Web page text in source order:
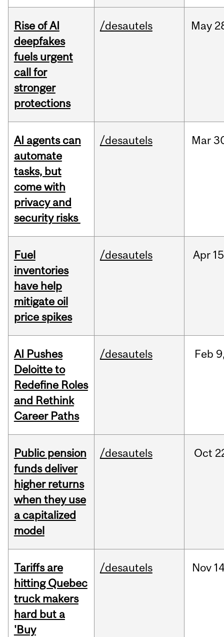
Rise of AI
deepfakes
fuels urgent
call for
stronger
protections
/desautels May
AI agents can
automate
tasks, but
come with
privacy and
security risks
/desautels Mar
Fuel
inventories
have help
mitigate oil
price spikes
/desautels Apr
AI Pushes
Deloitte to
Redefine Roles
and Rethink
Career Paths
/desautels Feb
Public pension
funds deliver
higher returns
when they use
a capitalized
model
/desautels Oct
Tariffs are
hitting Quebec
truck makers
hard but a
'Buy
/desautels Nov